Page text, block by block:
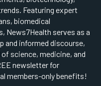
Featuring expert
biomedical
News7Health serves as a
and informed discourse,
science, medicine, and
newsletter for
members-only benefits!